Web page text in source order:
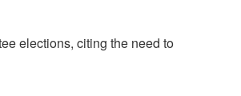
elections, citing the need to